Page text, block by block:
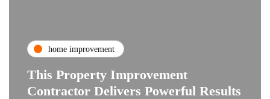
home improvement
This Property Improvement
Contractor Delivers Powerful Results